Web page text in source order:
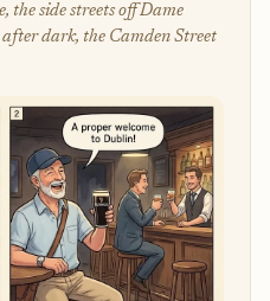
the side streets off Dame
dark, the Camden Street